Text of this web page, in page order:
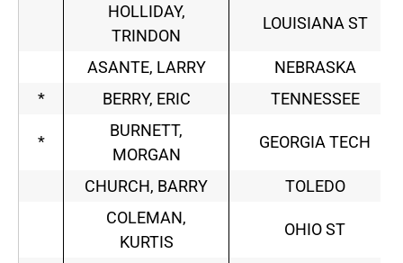
HOLLIDAY,
TRINDON
LOUISIANA ST
ASANTE, LARRY
NEBRASKA
*
BERRY, ERIC TENNESSEE
*
BURNETT,
MORGAN
GEORGIA TECH
CHURCH, BARRY
TOLEDO
COLEMAN,
KURTIS
OHIO ST